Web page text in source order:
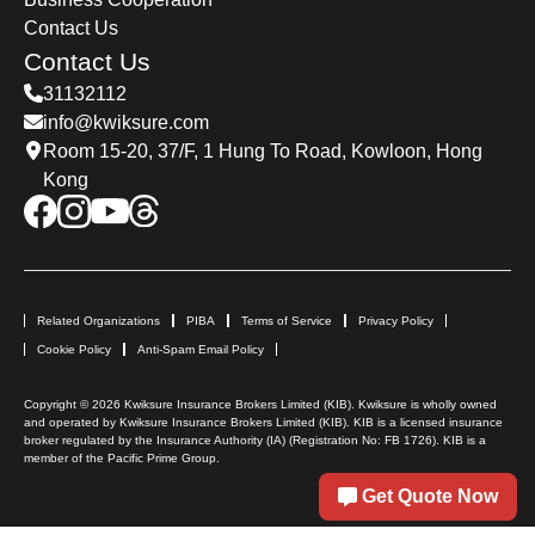
2023. This aims to prevent a rush of new permit
applications immediately after reopening. As
the expiration date approaches, the number of
applications for permit renewal has increased.
Currently, travel agencies no longer offer same-
day service for processing; applicants must first
complete an online application form and book
an appointment for renewal.
Contact Us
Contact Us
31132112
info@kwiksure.com
Room 15-20, 37/F, 1 Hung To Road, Kowloon, Hong
Kong
Related Organizations PIBA Terms of Service Privacy Policy
Cookie Policy Anti-Spam Email Policy
Copyright © 2026 Kwiksure Insurance Brokers Limited (KIB). Kwiksure is wholly owned
and operated by Kwiksure Insurance Brokers Limited (KIB). KIB is a licensed insurance
broker regulated by the Insurance Authority (IA) (Registration No: FB 1726). KIB is a
member of the Pacific Prime Group.
Get Quote Now